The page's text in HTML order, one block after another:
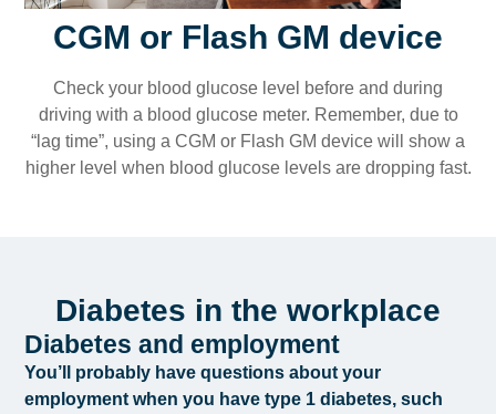
CGM or Flash GM device
Check your blood glucose level before and during
driving with a blood glucose meter. Remember, due to
“lag time”, using a CGM or Flash GM device will show a
higher level when blood glucose levels are dropping fast.
Diabetes in the workplace
Diabetes and employment
You’ll probably have questions about your
employment when you have type 1 diabetes, such